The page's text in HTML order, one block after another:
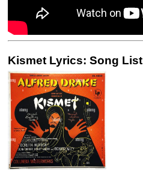
Kismet Lyrics: Song List